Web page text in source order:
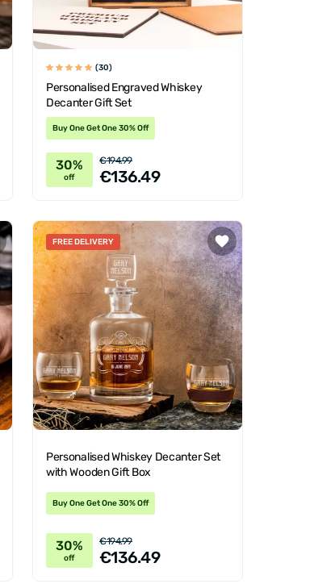
(30)
Personalised Engraved Whiskey
Decanter Gift Set
Buy One Get One 30% Off
30%
off
€194.99
€136.49
FREE DELIVERY
Personalised Whiskey Decanter Set
with Wooden Gift Box
Buy One Get One 30% Off
30%
off
€194.99
€136.49